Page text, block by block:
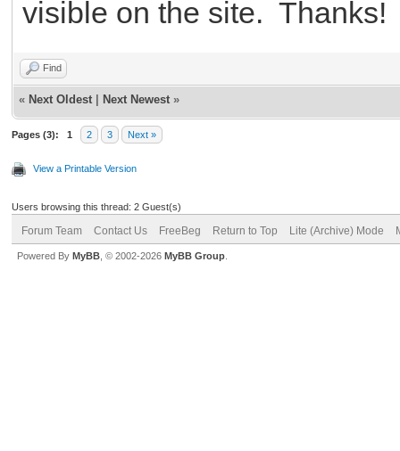
visible on the site. Thanks!
Find
« Next Oldest Next Newest »
Pages (3): 1 2 3 Next »
View a Printable Version
Users browsing this thread: 2 Guest(s)
Forum Team Contact Us FreeBeg Return to Top Lite (Archive) Mode
Powered By MyBB , © 2002-2026 MyBB Group